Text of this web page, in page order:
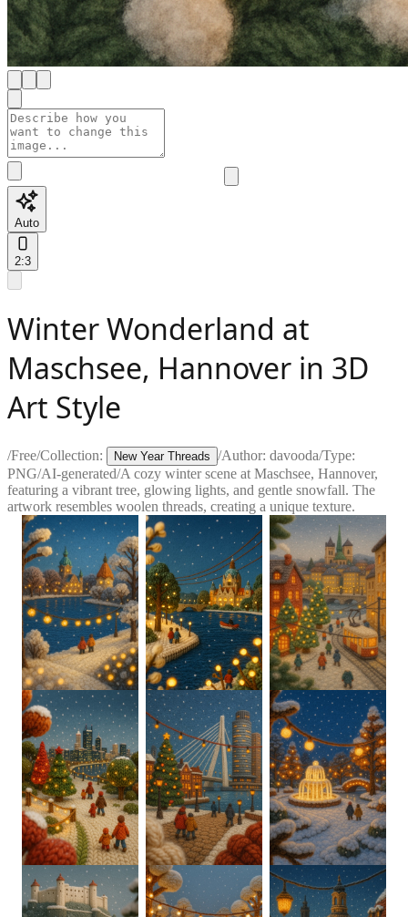
Auto
2:3
Winter Wonderland at
Maschsee, Hannover in 3D
Art Style
/Free/Collection: New Year Threads /Author: davooda/Type:
PNG/AI-generated/A cozy winter scene at Maschsee, Hannover,
featuring a vibrant tree, glowing lights, and gentle snowfall. The
artwork resembles woolen threads, creating a unique texture.